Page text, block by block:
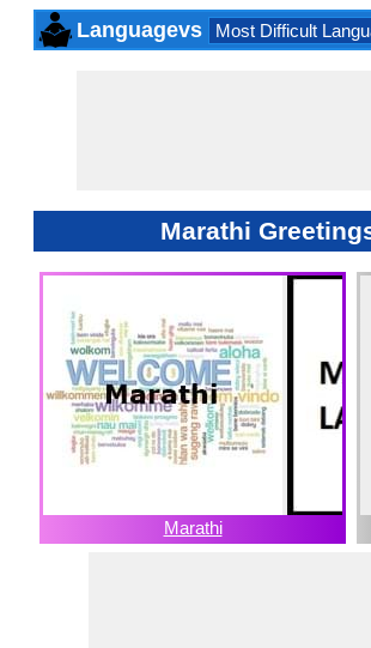
Languagevs Most Difficult
Marathi
Marathi